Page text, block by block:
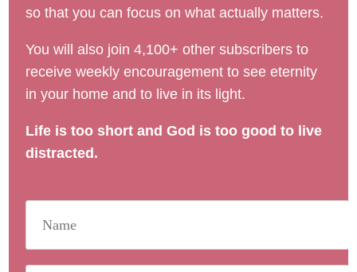
so that you can focus on what actually matters.
You will also join 4,100+ other subscribers to
receive weekly encouragement to see eternity
in your home and to live in its light.
Life is too short and God is too good to live
distracted.